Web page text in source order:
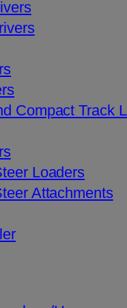
Compact Track
Loaders
Attachments